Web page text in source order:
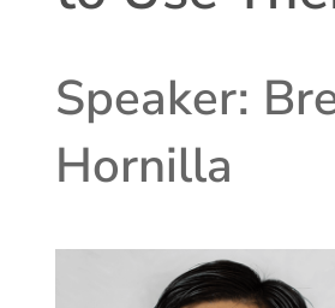
Speaker:
Hornilla